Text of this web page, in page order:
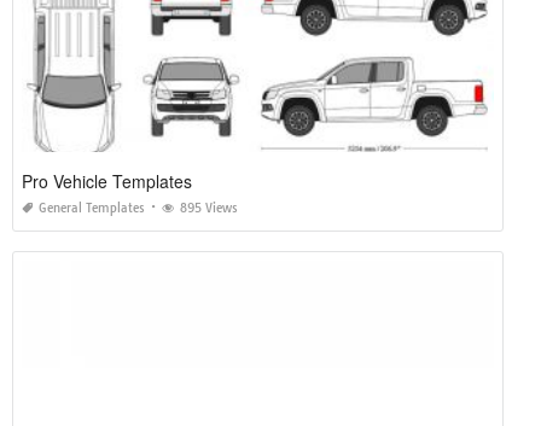
Pro Vehicle Templates
General Templates 895 Views